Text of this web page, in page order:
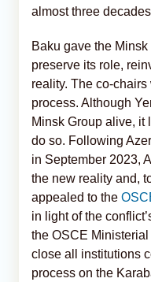
almost three
Baku gave the
preserve its role,
reality. The co-
process. Although
Minsk Group alive, it
do so. Following
in September 2023,
the new reality and,
appealed to the
in light of the
the OSCE
close all institutions
process on the